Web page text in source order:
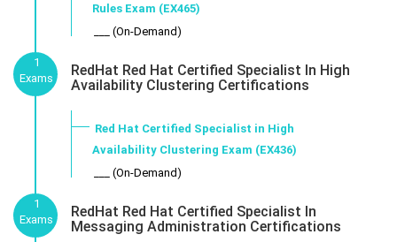
Rules Exam (EX465)
___ (On-Demand)
1
Exams
RedHat Red Hat Certified Specialist In High
Availability Clustering Certifications
Red Hat Certified Specialist in High
Availability Clustering Exam (EX436)
___ (On-Demand)
1
Exams
RedHat Red Hat Certified Specialist In
Messaging Administration Certifications